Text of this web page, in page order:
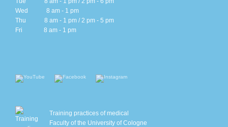
Wed 8 am - 1 pm
Thu 8 am - 1 pm / 2 pm - 5 pm
Fri 8 am - 1 pm
Training practices of medical
Faculty of the University of Cologne